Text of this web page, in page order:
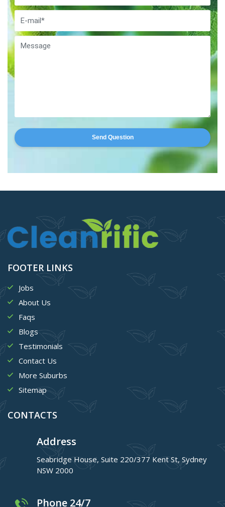
Send Question
FOOTER LINKS
Jobs
About Us
Faqs
Blogs
Testimonials
Contact Us
More Suburbs
Sitemap
CONTACTS
Address
Seabridge House, Suite 220/377 Kent St, Sydney
NSW 2000
Phone 24/7